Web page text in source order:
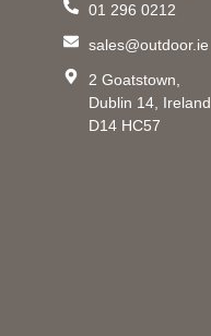
01 296 0212
sales@outdoor.ie
2 Goatstown,
Dublin 14, Ireland
D14 HC57